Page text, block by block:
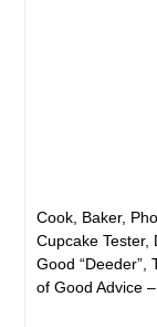
Cook, Baker,
Cupcake Tester,
Good “Deeder”,
of Good Advice